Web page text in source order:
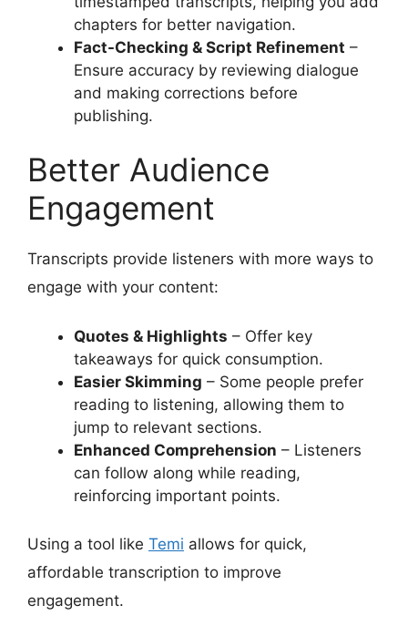
chapters for better navigation.
Fact-Checking & Script Refinement –
Ensure accuracy by reviewing dialogue
and making corrections before
publishing.
Better Audience
Engagement
Transcripts provide listeners with more ways to
engage with your content:
Quotes & Highlights – Offer key
takeaways for quick consumption.
Easier Skimming – Some people prefer
reading to listening, allowing them to
jump to relevant sections.
Enhanced Comprehension – Listeners
can follow along while reading,
reinforcing important points.
Using a tool like Temi allows for quick,
affordable transcription to improve
engagement.